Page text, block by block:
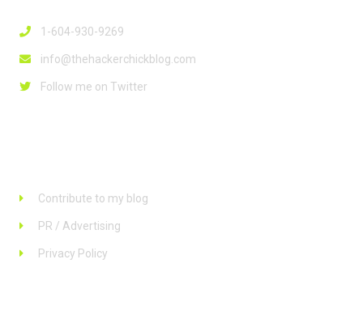
1-604-930-9269
info@thehackerchickblog.com
Follow me on Twitter
Contribute to my blog
PR / Advertising
Privacy Policy